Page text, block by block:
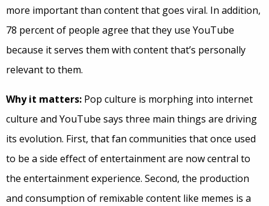
more important than content that goes viral. In addition,
78 percent of people agree that they use YouTube
because it serves them with content that’s personally
relevant to them.
Why it matters: Pop culture is morphing into internet
culture and YouTube says three main things are driving
its evolution. First, that fan communities that once used
to be a side effect of entertainment are now central to
the entertainment experience. Second, the production
and consumption of remixable content like memes is a